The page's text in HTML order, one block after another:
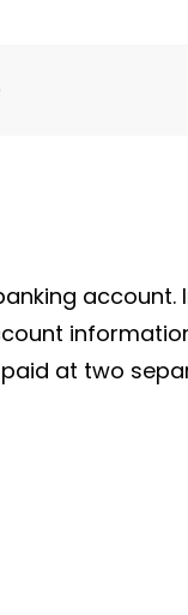
at two